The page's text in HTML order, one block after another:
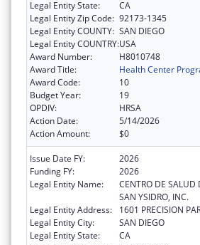
Legal Entity State:
CA
Legal Entity Zip Code: 92173-1345
Legal Entity COUNTY: SAN DIEGO
Legal Entity COUNTRY:USA
Award Number:
H8010748
Award Title:
Health Center
Award Code:
10
Budget Year:
19
OPDIV:
HRSA
Action Date:
5/14/2026
Action Amount:
$0
Issue Date FY:
2026
Funding FY:
2026
Legal Entity Name:
CENTRO DE
SAN YSIDRO, INC.
Legal Entity Address:
1601 PRECISION
Legal Entity City:
SAN DIEGO
Legal Entity State:
CA